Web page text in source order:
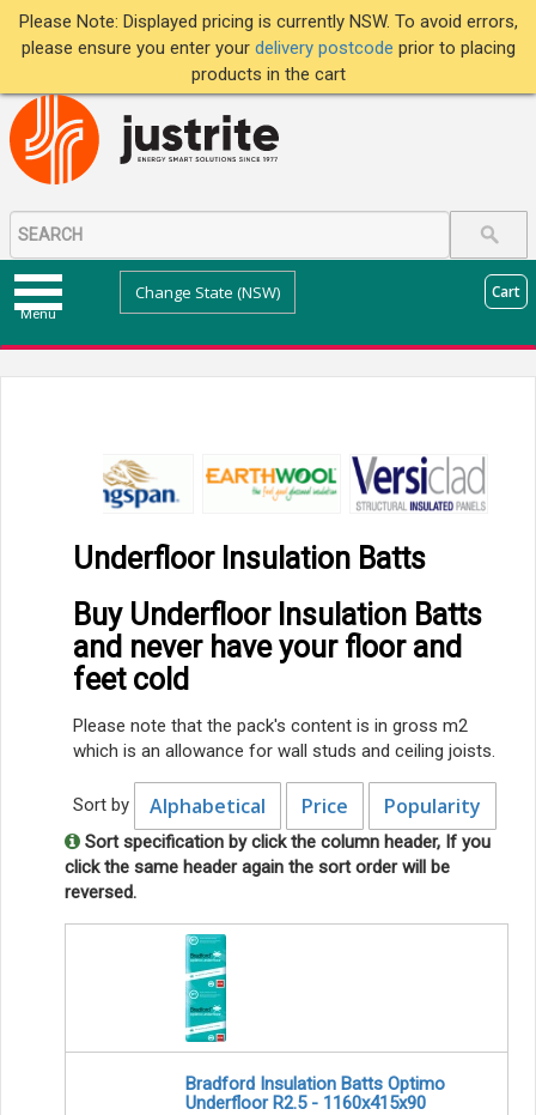
Please Note: Displayed pricing is currently NSW. To avoid errors,
please ensure you enter your delivery postcode prior to placing
products in the cart
Menu
Change State (NSW) Cart
Underfloor Insulation Batts
Buy Underfloor Insulation Batts
and never have your floor and
feet cold
Please note that the pack's content is in gross m2
which is an allowance for wall studs and ceiling joists.
Sort by Alphabetical Price Popularity
Sort specification by click the column header, If you
click the same header again the sort order will be
reversed.
Bradford Insulation Batts Optimo
Underfloor R2.5 - 1160x415x90